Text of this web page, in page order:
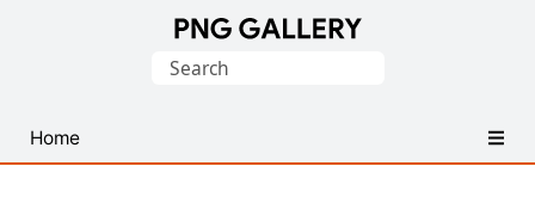
PNG
Images
Search
Home